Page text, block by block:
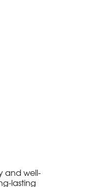
and well-
lasting